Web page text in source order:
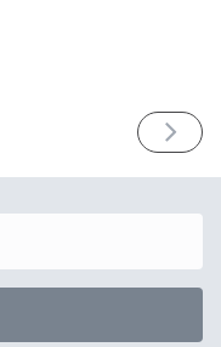
NEXT
ISSUE
2023